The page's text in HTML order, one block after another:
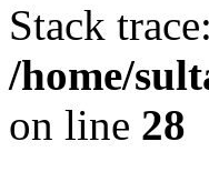
Stack
/home/
on line 28